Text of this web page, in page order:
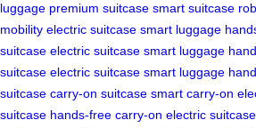
luggage premium suitcase smart suitcase
mobility electric suitcase smart luggage
suitcase electric suitcase smart luggage
suitcase electric suitcase smart luggage
suitcase carry-on suitcase smart carry-on
suitcase hands-free carry-on electric suitcase